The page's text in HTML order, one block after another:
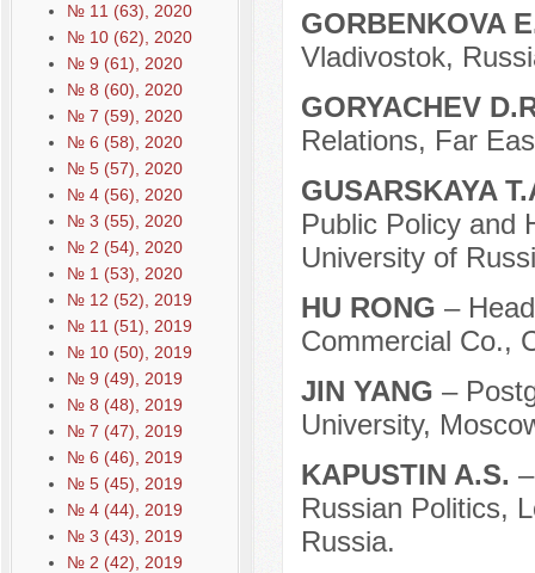
№ 11 (63), 2020
№ 10 (62), 2020
№ 9 (61), 2020
№ 8 (60), 2020
№ 7 (59), 2020
№ 6 (58), 2020
№ 5 (57), 2020
№ 4 (56), 2020
№ 3 (55), 2020
№ 2 (54), 2020
№ 1 (53), 2020
№ 12 (52), 2019
№ 11 (51), 2019
№ 10 (50), 2019
№ 9 (49), 2019
№ 8 (48), 2019
№ 7 (47), 2019
№ 6 (46), 2019
№ 5 (45), 2019
№ 4 (44), 2019
№ 3 (43), 2019
№ 2 (42), 2019
GORBENKOVA
Vladivostok,
GORYACHEV
Relations, Far
GUSARSKAYA
Public Policy and
University of
HU RONG –
Commercial Co.,
JIN YANG –
University,
KAPUSTIN A.S.
Russian Politics,
Russia.